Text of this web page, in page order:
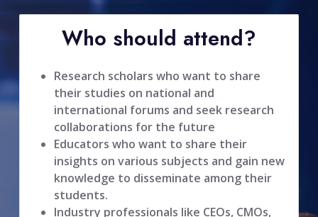
Who should attend?
Research scholars who want to share
their studies on national and
international forums and seek research
collaborations for the future
Educators who want to share their
insights on various subjects and gain new
knowledge to disseminate among their
students.
Industry professionals like CEOs, CMOs,